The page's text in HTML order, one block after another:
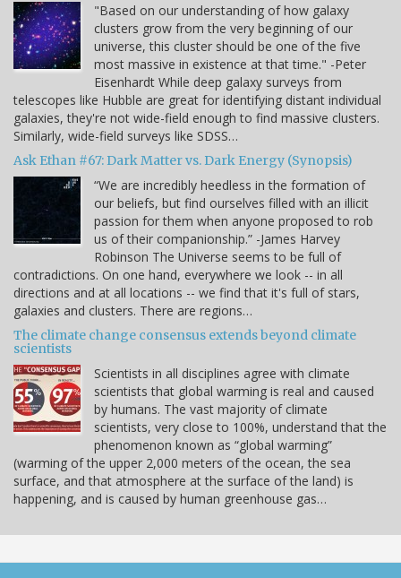
"Based on our understanding of how galaxy
clusters grow from the very beginning of our
universe, this cluster should be one of the five
most massive in existence at that time." -Peter
Eisenhardt While deep galaxy surveys from
telescopes like Hubble are great for identifying distant individual
galaxies, they're not wide-field enough to find massive clusters.
Similarly, wide-field surveys like SDSS…
Ask Ethan #67: Dark Matter vs. Dark Energy (Synopsis)
“We are incredibly heedless in the formation of
our beliefs, but find ourselves filled with an illicit
passion for them when anyone proposed to rob
us of their companionship.” -James Harvey
Robinson The Universe seems to be full of
contradictions. On one hand, everywhere we look -- in all
directions and at all locations -- we find that it's full of stars,
galaxies and clusters. There are regions…
The climate change consensus extends beyond climate
scientists
Scientists in all disciplines agree with climate
scientists that global warming is real and caused
by humans. The vast majority of climate
scientists, very close to 100%, understand that the
phenomenon known as “global warming”
(warming of the upper 2,000 meters of the ocean, the sea
surface, and that atmosphere at the surface of the land) is
happening, and is caused by human greenhouse gas…